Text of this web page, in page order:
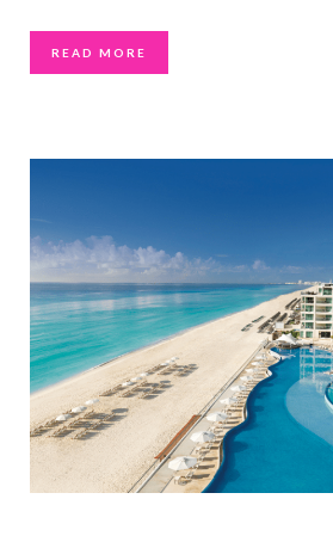
READ MORE